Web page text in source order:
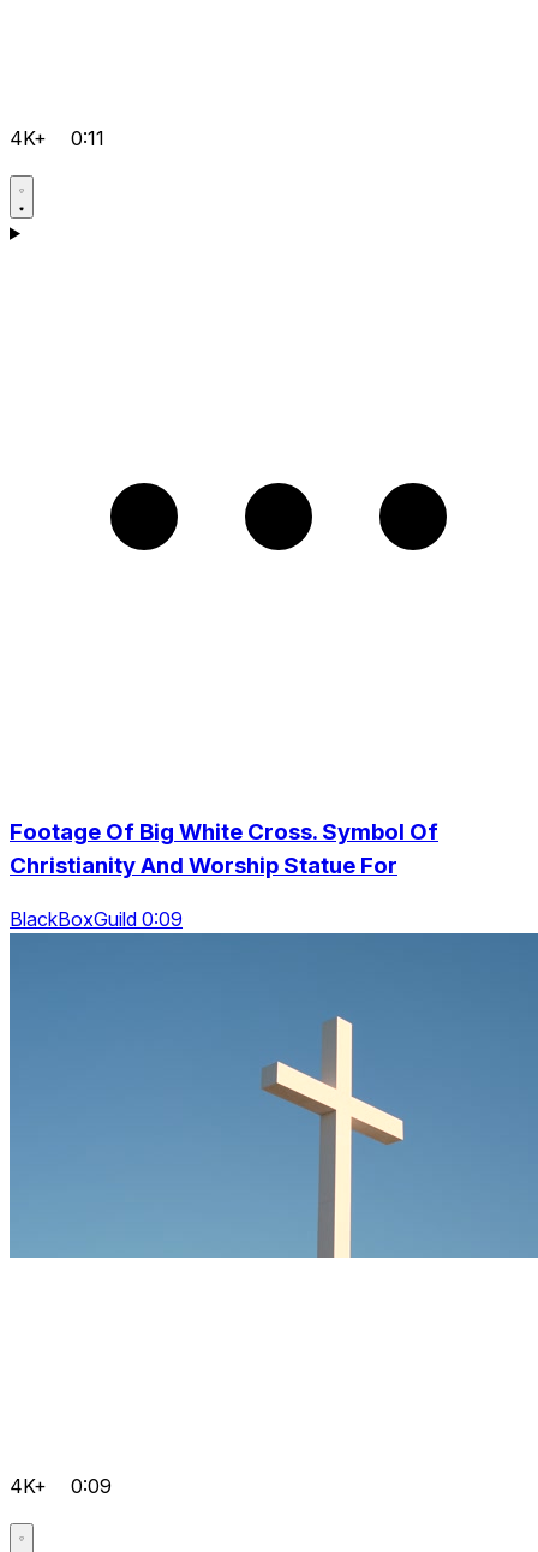
4K+ 0:11
Footage Of Big White Cross. Symbol Of
Christianity And Worship Statue For
BlackBoxGuild 0:09
4K+ 0:09